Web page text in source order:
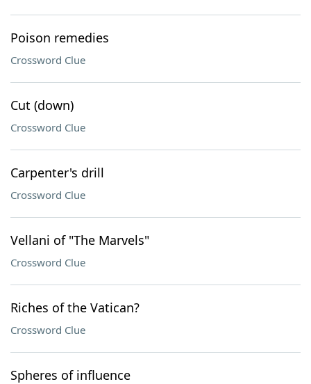
Poison remedies
Crossword Clue
Cut (down)
Crossword Clue
Carpenter's drill
Crossword Clue
Vellani of "The Marvels"
Crossword Clue
Riches of the Vatican?
Crossword Clue
Spheres of influence